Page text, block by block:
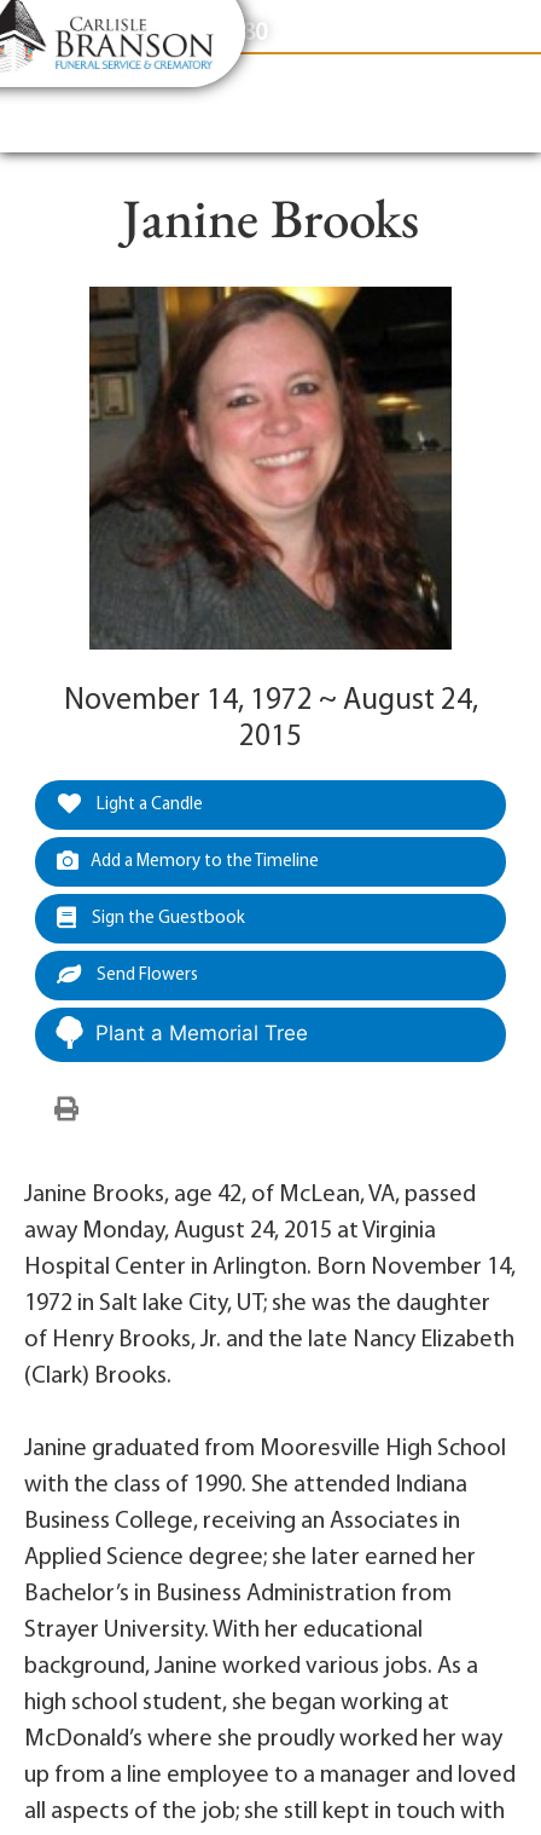
content
Contact Us(317) 831-2080
Janine Brooks
November 14, 1972 ~ August 24,
2015
Light a Candle
Add a Memory to the Timeline
Sign the Guestbook
Send Flowers
Plant a Memorial Tree
Janine Brooks, age 42, of McLean, VA, passed
away Monday, August 24, 2015 at Virginia
Hospital Center in Arlington. Born November 14,
1972 in Salt lake City, UT; she was the daughter
of Henry Brooks, Jr. and the late Nancy Elizabeth
(Clark) Brooks.
Janine graduated from Mooresville High School
with the class of 1990. She attended Indiana
Business College, receiving an Associates in
Applied Science degree; she later earned her
Bachelor’s in Business Administration from
Strayer University. With her educational
background, Janine worked various jobs. As a
high school student, she began working at
McDonald’s where she proudly worked her way
up from a line employee to a manager and loved
all aspects of the job; she still kept in touch with